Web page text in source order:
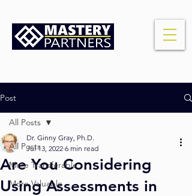
Post
All Posts
More Transferable
More Valuable
All Posts
Are You Considering
Using Assessments in
Dr. Ginny Gray, Ph.D.
Jul 13, 2022 6 min read